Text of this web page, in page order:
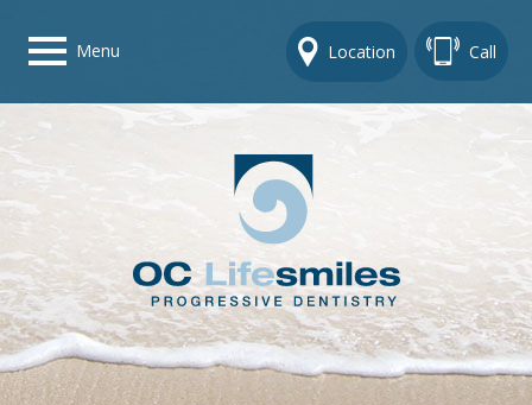
Menu Location Call
Home
Get To Know Us
Dental Care Options
Gallery
Contact Us